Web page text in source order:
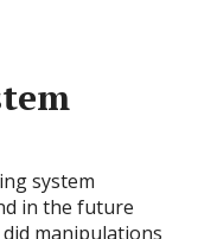
system
in the future
manipulations